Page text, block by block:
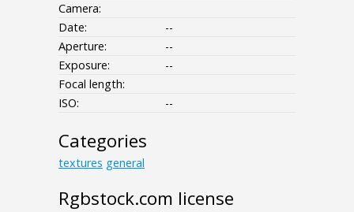
Camera:
Date:
--
Aperture:
--
Exposure:
--
Focal length:
ISO:
--
Categories
textures general
Rgbstock.com license